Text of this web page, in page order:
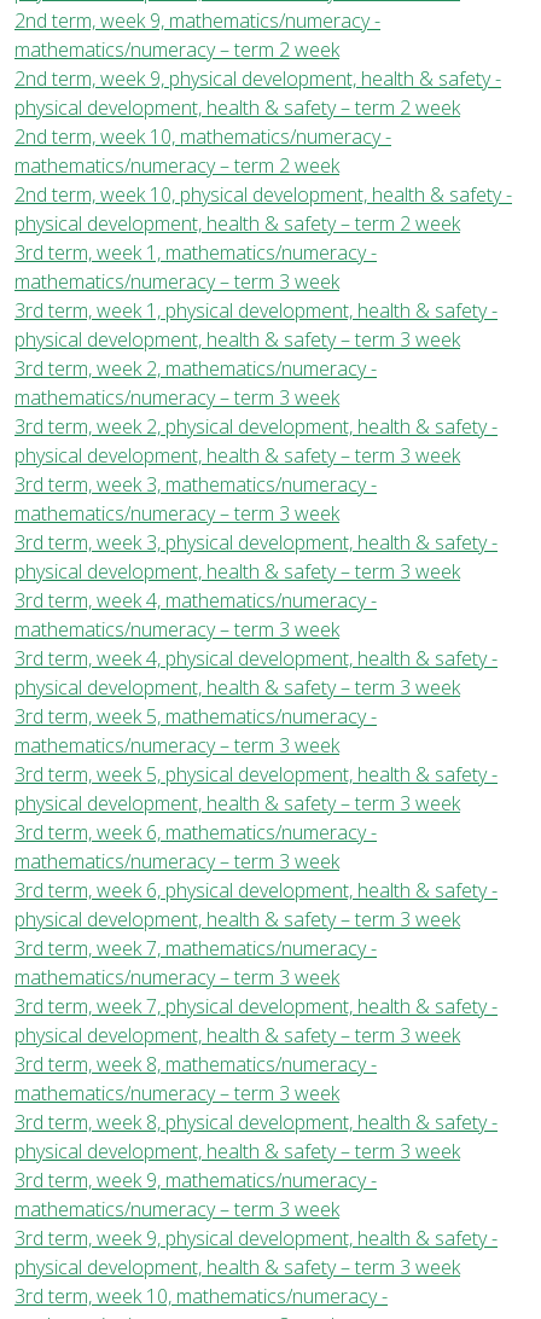
2nd term, week 9, mathematics/numeracy -
mathematics/numeracy – term 2 week
2nd term, week 9, physical development, health & safety -
physical development, health & safety – term 2 week
2nd term, week 10, mathematics/numeracy -
mathematics/numeracy – term 2 week
2nd term, week 10, physical development, health & safety -
physical development, health & safety – term 2 week
3rd term, week 1, mathematics/numeracy -
mathematics/numeracy – term 3 week
3rd term, week 1, physical development, health & safety -
physical development, health & safety – term 3 week
3rd term, week 2, mathematics/numeracy -
mathematics/numeracy – term 3 week
3rd term, week 2, physical development, health & safety -
physical development, health & safety – term 3 week
3rd term, week 3, mathematics/numeracy -
mathematics/numeracy – term 3 week
3rd term, week 3, physical development, health & safety -
physical development, health & safety – term 3 week
3rd term, week 4, mathematics/numeracy -
mathematics/numeracy – term 3 week
3rd term, week 4, physical development, health & safety -
physical development, health & safety – term 3 week
3rd term, week 5, mathematics/numeracy -
mathematics/numeracy – term 3 week
3rd term, week 5, physical development, health & safety -
physical development, health & safety – term 3 week
3rd term, week 6, mathematics/numeracy -
mathematics/numeracy – term 3 week
3rd term, week 6, physical development, health & safety -
physical development, health & safety – term 3 week
3rd term, week 7, mathematics/numeracy -
mathematics/numeracy – term 3 week
3rd term, week 7, physical development, health & safety -
physical development, health & safety – term 3 week
3rd term, week 8, mathematics/numeracy -
mathematics/numeracy – term 3 week
3rd term, week 8, physical development, health & safety -
physical development, health & safety – term 3 week
3rd term, week 9, mathematics/numeracy -
mathematics/numeracy – term 3 week
3rd term, week 9, physical development, health & safety -
physical development, health & safety – term 3 week
3rd term, week 10, mathematics/numeracy -